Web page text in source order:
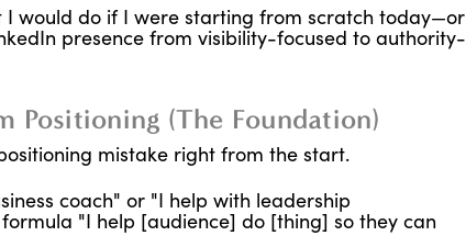
would do if I were starting from scratch today—or
presence from visibility-focused to authority-
Positioning (The Foundation)
mistake right from the start.
coach" or "I help with leadership
"I help [audience] do [thing] so they can